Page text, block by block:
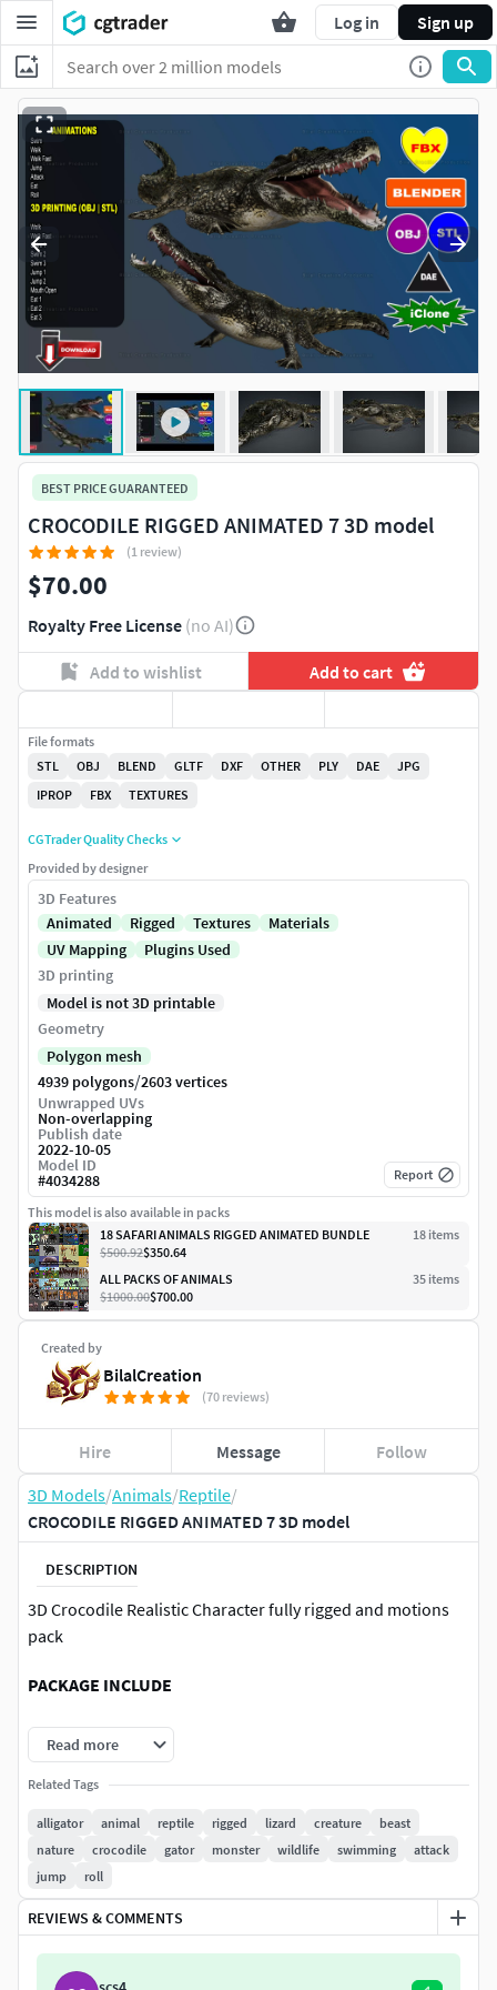
Log in Sign up
3D Models/Animals/Reptile/
CROCODILE RIGGED ANIMATED 7 3D model
DESCRIPTION
3D Crocodile Realistic Character fully rigged and motions
pack
PACKAGE INCLUDE
High quality model, correctly scaled for an accurate
representation of the original object
High Detailed Photorealistic Crocodile, completely
UVmapped and smoothable
Model is built to real-world scale.
Many different format like blender, fbx, obj, iclone,
dae
Separate Loopable Animations
High Quality materials and textures
Read more
Related Tags
alligator animal reptile rigged lizard creature
beast
nature
crocodile gator monster wildlife swimming
attack
jump
roll
REVIEWS & COMMENTS
BEST PRICE GUARANTEED
CROCODILE RIGGED ANIMATED 7 3D model
(1 review)
$70.00
Royalty Free License (no AI)
Add to wishlist Add to cart
Created by
BilalCreation
(70 reviews)
Hire Message Follow
File formats
STL
OBJ BLEND GLTF DXF OTHER PLY DAE
JPG
IPROP
FBX TEXTURES
CGTrader Quality Checks
Provided by designer
3D Features
Animated
Rigged Textures
Materials
UV Mapping
Plugins Used
3D printing
Model is not 3D printable
Geometry
Polygon mesh
4939 polygons/2603 vertices
Unwrapped UVs
Non-overlapping
Publish date
2022-10-05
Model ID
#4034288 Report
This model is also available in packs
18 SAFARI ANIMALS RIGGED ANIMATED BUNDLE
18 items
$500.92$350.64
ALL PACKS OF ANIMALS
35 items
$1000.00$700.00